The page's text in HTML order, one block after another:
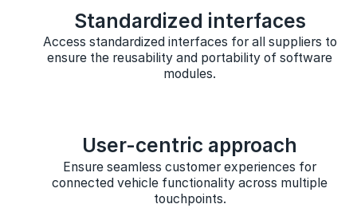
Standardized interfaces
Access standardized interfaces for all suppliers to
ensure the reusability and portability of software
modules.
User-centric approach
Ensure seamless customer experiences for
connected vehicle functionality across multiple
touchpoints.